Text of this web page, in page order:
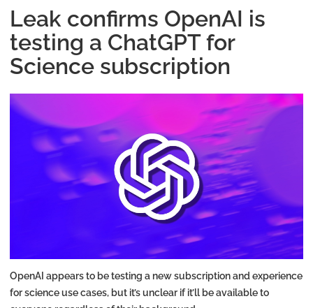
Leak confirms OpenAI is
testing a ChatGPT for
Science subscription
OpenAI appears to be testing a new subscription and experience
for science use cases, but it’s unclear if it’ll be available to